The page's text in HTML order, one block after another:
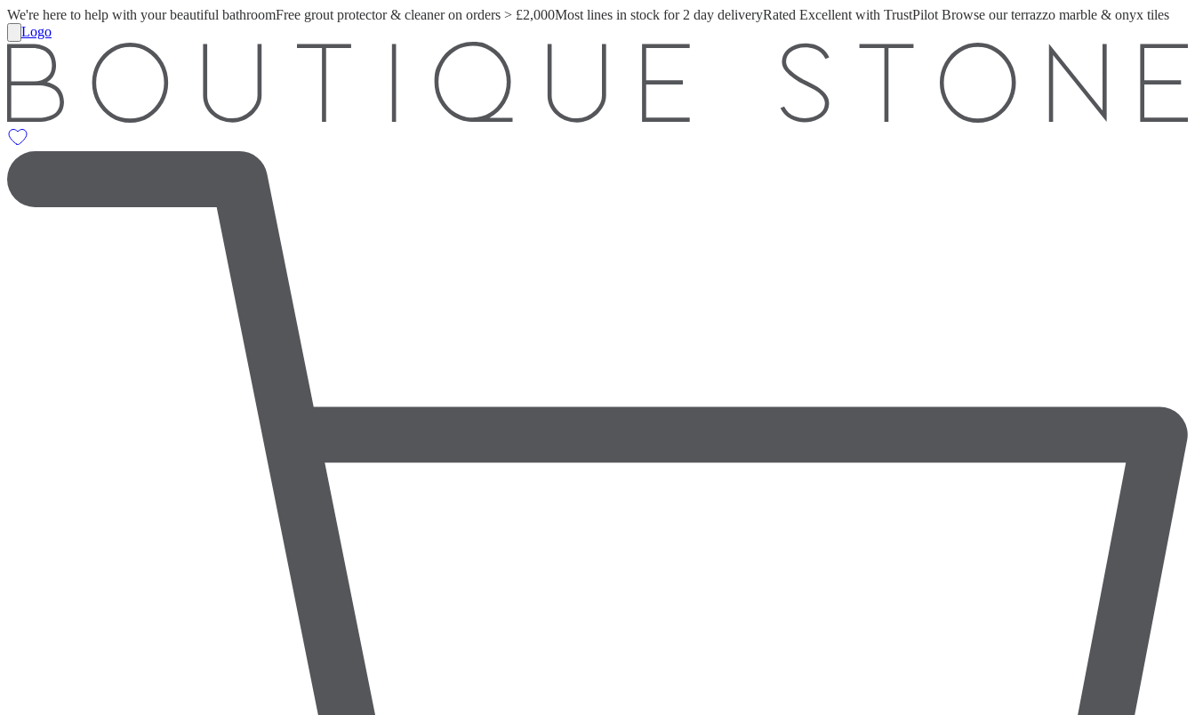
We're here to help with your beautiful bathroomFree grout protector & cleaner on orders > £2,000Most lines in stock for 2 day deliveryRated Excellent with TrustPilot Browse our terrazzo marble & onyx tiles
Logo